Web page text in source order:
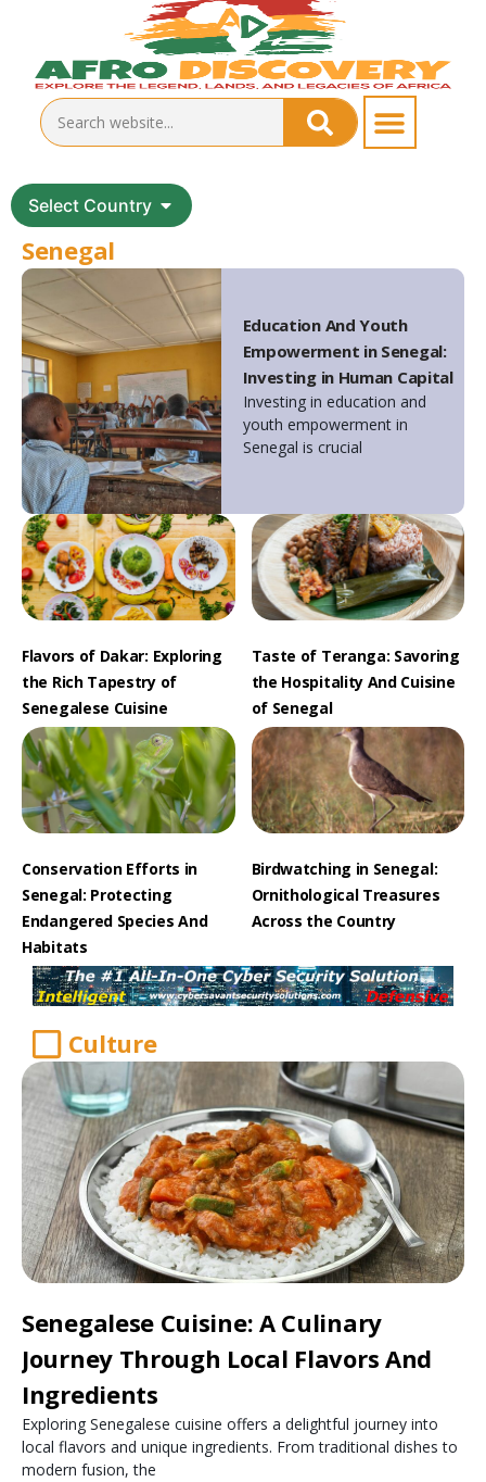
Select Country
Senegal
Education And Youth
Empowerment in Senegal:
Investing in Human Capital
Investing in education and
youth empowerment in
Senegal is crucial
Flavors of Dakar: Exploring
the Rich Tapestry of
Senegalese Cuisine
Taste of Teranga: Savoring
the Hospitality And Cuisine
of Senegal
Conservation Efforts in
Senegal: Protecting
Endangered Species And
Habitats
Birdwatching in Senegal:
Ornithological Treasures
Across the Country
Culture
Senegalese Cuisine: A Culinary
Journey Through Local Flavors And
Ingredients
Exploring Senegalese cuisine offers a delightful journey into
local flavors and unique ingredients. From traditional dishes to
modern fusion, the